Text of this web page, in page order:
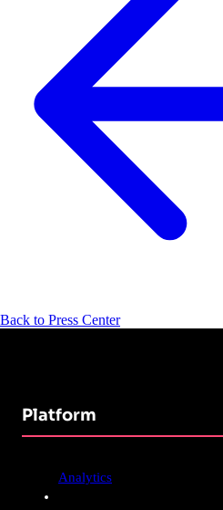
Back to Press Center
Platform
Analytics